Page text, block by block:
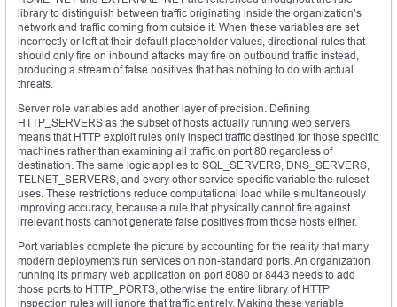
library to distinguish between traffic originating inside the organization’s
network and traffic coming from outside it. When these variables are set
incorrectly or left at their default placeholder values, directional rules that
should only fire on inbound attacks may fire on outbound traffic instead,
producing a stream of false positives that has nothing to do with actual
threats.
Server role variables add another layer of precision. Defining
HTTP_SERVERS as the subset of hosts actually running web servers
means that HTTP exploit rules only inspect traffic destined for those specific
machines rather than examining all traffic on port 80 regardless of
destination. The same logic applies to SQL_SERVERS, DNS_SERVERS,
TELNET_SERVERS, and every other service-specific variable the ruleset
uses. These restrictions reduce computational load while simultaneously
improving accuracy, because a rule that physically cannot fire against
irrelevant hosts cannot generate false positives from those hosts either.
Port variables complete the picture by accounting for the reality that many
modern deployments run services on non-standard ports. An organization
running its primary web application on port 8080 or 8443 needs to add
those ports to HTTP_PORTS, otherwise the entire library of HTTP
inspection rules will ignore that traffic entirely. Making these variable